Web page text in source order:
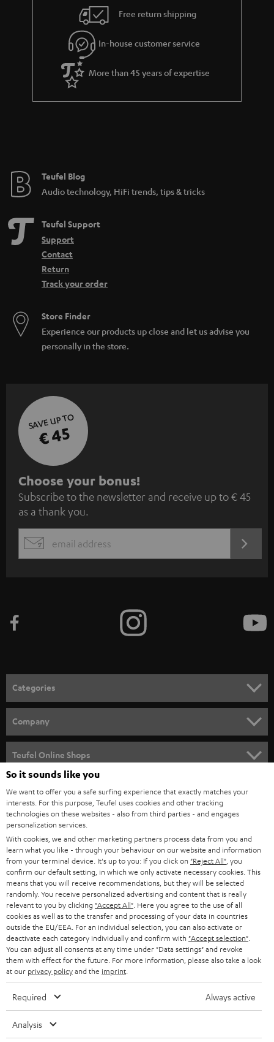
g
u
a
r
a
e
s
Free return shipping
In-house customer service
More than 45 years of expertise
Teufel Blog
Audio technology, HiFi trends, tips & tricks
Teufel Support
Support
Contact
Return
Track your order
Store Finder
Experience our products up close and let us advise you
personally in the store.
SAVE UP TO
€ 45
S
u
b
s
c
e
n
e
w
s
l
e
t
t
e
r
Choose your bonus!
Subscribe to the newsletter and receive up to € 45
as a thank you.
EMAIL
Categories
SPEAKER PACKAGES
SOUNDBARS
STEREO
SMART HOME
BLUETOOTH
HEADPHONES
BLUETOOTH HEADPHONES
STEREO COMPLETE SYSTEMS
SPEAKERS
ULTIMA
IN-EAR
FANSHOP
Company
CAREER
PRESS
B2B
STORES
ADVANTAGES
TEUFEL STORY
MANAGEMENT
SUSTAINABILITY
Teufel Online Shops
AUSTRIA
SWITZERLAND
NETHERLANDS
BELGIUM
FRANCE
POLAND
All information on this website is subject to change without notice including
So it sounds like you
We want to offer you a safe surfing experience that exactly matches your
interests. For this purpose, Teufel uses cookies and other tracking
technologies on these websites - also from third parties - and engages
personalization services.
With cookies, we and other marketing partners process data from you and
learn what you like - through your behaviour on our website and information
from your terminal device. It's up to you: If you click on "Reject All" , you
confirm our default setting, in which we only activate necessary cookies. This
means that you will receive recommendations, but they will be selected
randomly. You receive personalized advertising and content that is really
relevant to you by clicking "Accept All" . Here you agree to the use of all
cookies as well as to the transfer and processing of your data in countries
outside the EU/EEA. For an individual selection, you can also activate or
deactivate each category individually and confirm with "Accept selection"
You can adjust all consents at any time under "Data settings" and revoke
them with effect for the future. For more information, please also take a look
at our privacy policyand the imprint
Required Always active
Analysis